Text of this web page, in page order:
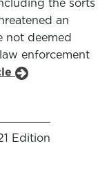
the sorts
an
not deemed
enforcement
Edition